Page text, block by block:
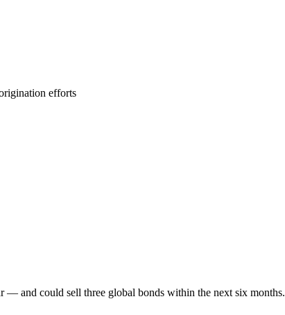
efforts
— and could sell three global bonds within the next six months.